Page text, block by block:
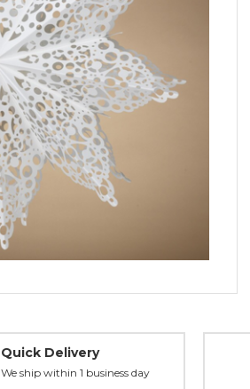
Quick Delivery
We ship within 1 business day